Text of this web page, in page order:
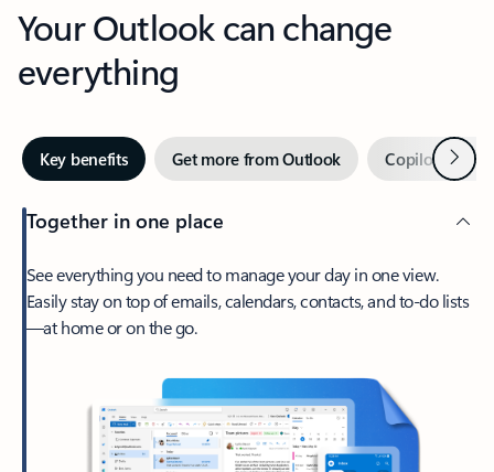
Your Outlook can change
everything
Key benefits Get more from Outlook Copilot inNext
Together in one place
See everything you need to manage your day in one view.
Easily stay on top of emails, calendars, contacts, and to-do lists
—at home or on the go.